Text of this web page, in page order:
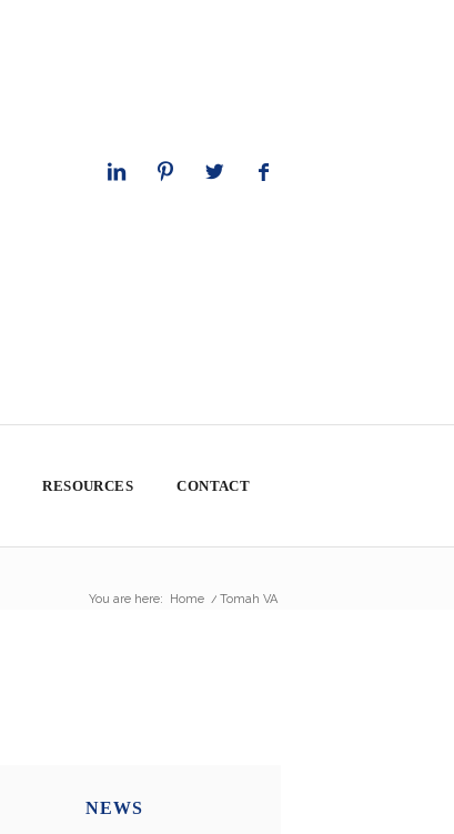
RESOURCES CONTACT
You are here: Home / Tomah VA
NEWS